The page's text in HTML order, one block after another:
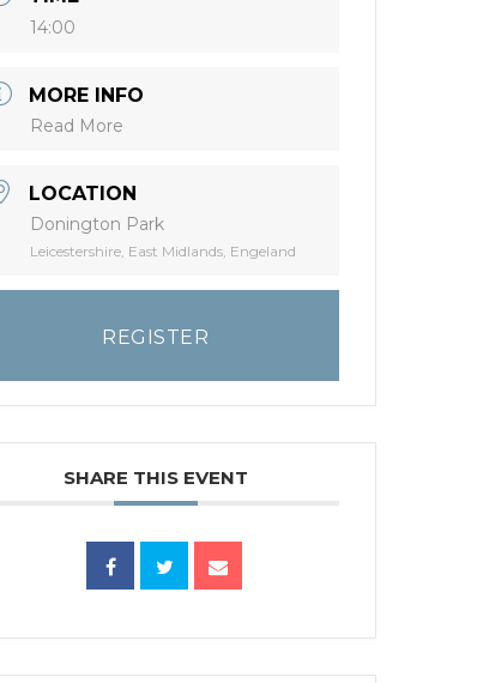
14:00
MORE INFO
Read More
LOCATION
Donington Park
Leicestershire, East Midlands, Engeland
REGISTER
SHARE THIS EVENT